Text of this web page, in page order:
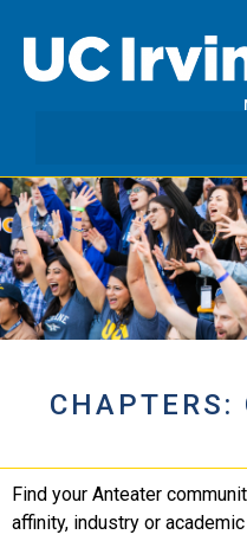
CHAPTERS:
Find your Anteater
affinity, industry or